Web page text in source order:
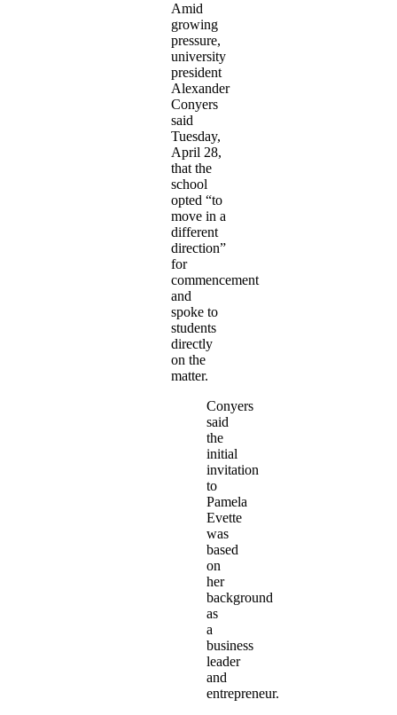
Amid
growing
pressure,
university
president
Alexander
Conyers
said
Tuesday,
April 28,
that the
school
opted “to
move in a
different
direction”
for
commencement
and
spoke to
students
directly
on the
matter.
Conyers
said
the
initial
invitation
to
Pamela
Evette
was
based
on
her
background
as
a
business
leader
and
entrepreneur.